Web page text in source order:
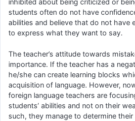
inhibited about being criticized or
students often do not have
abilities and believe that do not have
to express what they want to say.
The teacher’s attitude towards
importance. If the teacher has a
he/she can create learning blocks
acquisition of language. However,
foreign language teachers are
students’ abilities and not on their
such, they manage to determine